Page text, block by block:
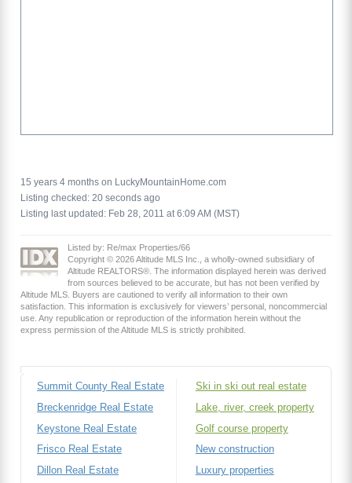
15 years 4 months on LuckyMountainHome.com
Listing checked: 20 seconds ago
Listing last updated: Feb 28, 2011 at 6:09 AM (MST)
Listed by: Re/max Properties/66
Copyright © 2026 Altitude MLS Inc., a wholly-owned subsidiary of
Altitude REALTORS®. The information displayed herein was derived
from sources believed to be accurate, but has not been verified by
Altitude MLS. Buyers are cautioned to verify all information to their own
satisfaction. This information is exclusively for viewers’ personal, noncommercial
use. Any republication or reproduction of the information herein without the
express permission of the Altitude MLS is strictly prohibited.
Summit County Real Estate
Breckenridge Real Estate
Keystone Real Estate
Frisco Real Estate
Dillon Real Estate
Ski in ski out real estate
Lake, river, creek property
Golf course property
New construction
Luxury properties